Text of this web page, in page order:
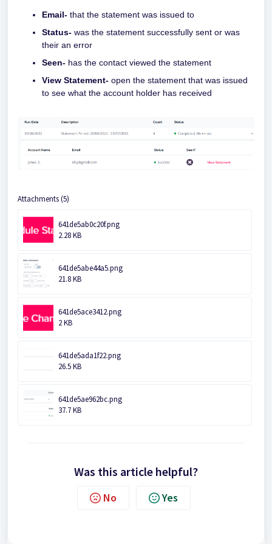
Email- that the statement was issued to
Status- was the statement successfully sent or was
their an error
Seen- has the contact viewed the statement
View Statement- open the statement that was issued
to see what the account holder has received
Attachments (5)
641de5ab0c20f.png
2.28 KB
641de5abe44a5.png
21.8 KB
641de5ace3412.png
2 KB
641de5ada1f22.png
26.5 KB
641de5ae962bc.png
37.7 KB
Was this article helpful?
No Yes